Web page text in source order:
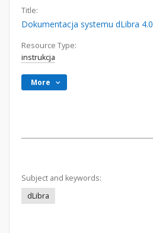
Title:
Dokumentacja systemu dLibra 4.0
Resource Type:
instrukcja
More
Subject and keywords:
dLibra